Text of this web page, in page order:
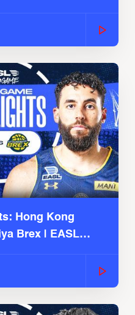
Hong Kong
Brex | EASL